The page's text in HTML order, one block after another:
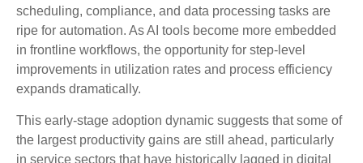
scheduling, compliance, and data processing tasks are
ripe for automation. As AI tools become more embedded
in frontline workflows, the opportunity for step‑level
improvements in utilization rates and process efficiency
expands dramatically.
This early-stage adoption dynamic suggests that some of
the largest productivity gains are still ahead, particularly
in service sectors that have historically lagged in digital